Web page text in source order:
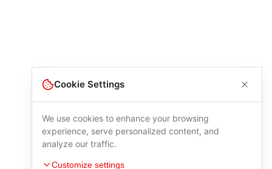
Cookie Settings
We use cookies to enhance your browsing
experience, serve personalized content, and
analyze our traffic.
Customize settings